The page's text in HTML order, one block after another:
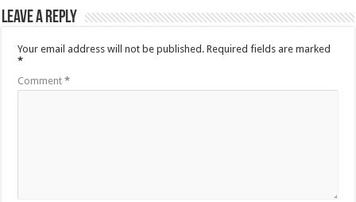
Leave a Reply
Your email address will not be published. Required fields are marked
*
Comment*